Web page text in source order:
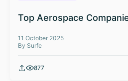
Top Aerospace
11 October 2025
By Surfe
877